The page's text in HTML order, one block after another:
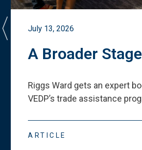
July 13, 2026
A Broader Stage
Riggs Ward gets an expert
VEDP’s trade assistance
ARTICLE